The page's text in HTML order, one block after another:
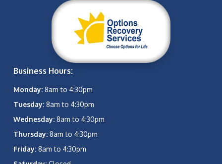
Business Hours:
Monday:8am to 4:30pm
Tuesday:8am to 4:30pm
Wednesday:8am to 4:30pm
Thursday:8am to 4:30pm
Friday:8am to 4:30pm